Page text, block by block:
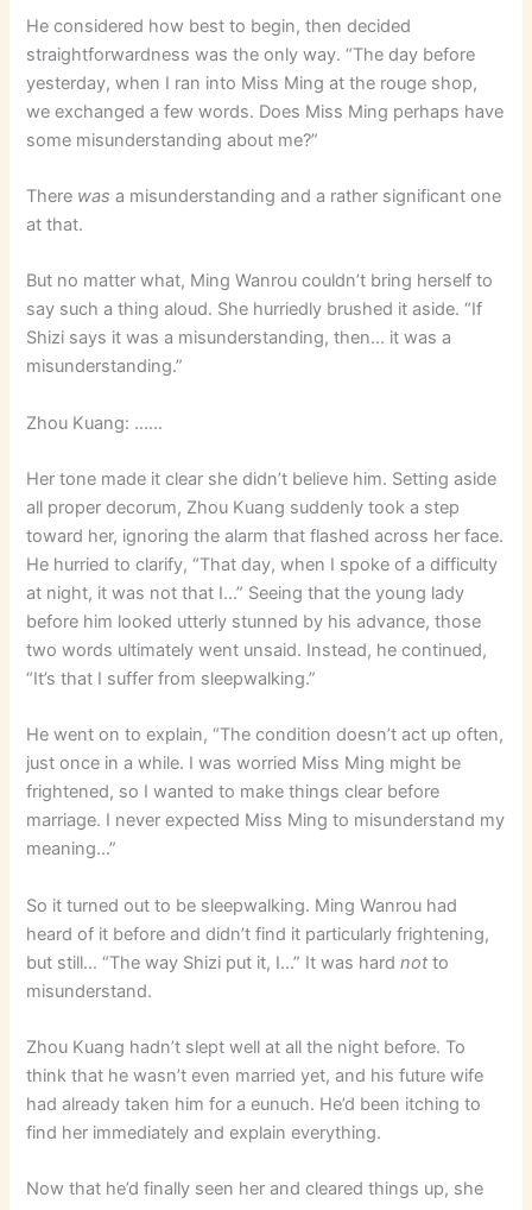
He considered how best to begin, then decided
straightforwardness was the only way. “The day before
yesterday, when I ran into Miss Ming at the rouge shop,
we exchanged a few words. Does Miss Ming perhaps have
some misunderstanding about me?”
There was a misunderstanding and a rather significant one
at that.
But no matter what, Ming Wanrou couldn’t bring herself to
say such a thing aloud. She hurriedly brushed it aside. “If
Shizi says it was a misunderstanding, then… it was a
misunderstanding.”
Zhou Kuang: ……
Her tone made it clear she didn’t believe him. Setting aside
all proper decorum, Zhou Kuang suddenly took a step
toward her, ignoring the alarm that flashed across her face.
He hurried to clarify, “That day, when I spoke of a difficulty
at night, it was not that I…” Seeing that the young lady
before him looked utterly stunned by his advance, those
two words ultimately went unsaid. Instead, he continued,
“It’s that I suffer from sleepwalking.”
He went on to explain, “The condition doesn’t act up often,
just once in a while. I was worried Miss Ming might be
frightened, so I wanted to make things clear before
marriage. I never expected Miss Ming to misunderstand my
meaning…”
So it turned out to be sleepwalking. Ming Wanrou had
heard of it before and didn’t find it particularly frightening,
but still… “The way Shizi put it, I…” It was hardnot to
misunderstand.
Zhou Kuang hadn’t slept well at all the night before. To
think that he wasn’t even married yet, and his future wife
had already taken him for a eunuch. He’d been itching to
find her immediately and explain everything.
Now that he’d finally seen her and cleared things up, she